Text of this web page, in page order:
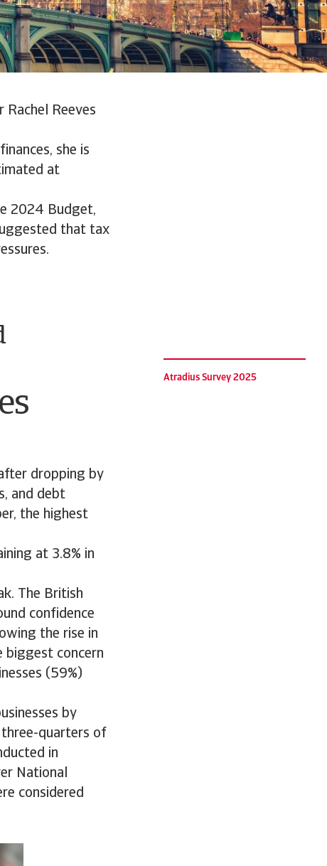
Reeves
she is
at
2024 Budget,
that tax
Atradius Survey 2025
dropping by
and debt
the highest
at 3.8% in
The British
confidence
the rise in
biggest concern
(59%)
by
three-quarters of
in
National
considered